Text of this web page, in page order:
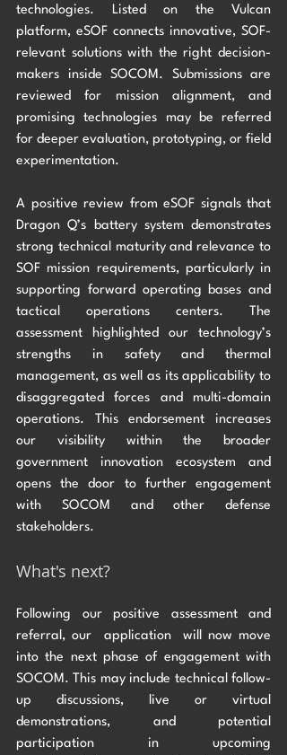
technologies. Listed on the Vulcan
platform, eSOF connects innovative, SOF-
relevant solutions with the right decision-
makers inside SOCOM. Submissions are
reviewed for mission alignment, and
promising technologies may be referred
for deeper evaluation, prototyping, or field
experimentation.
A positive review from eSOF signals that
Dragon Q’s battery system demonstrates
strong technical maturity and relevance to
SOF mission requirements, particularly in
supporting forward operating bases and
tactical operations centers. The
assessment highlighted our technology’s
strengths in safety and thermal
management, as well as its applicability to
disaggregated forces and multi-domain
operations. This endorsement increases
our visibility within the broader
government innovation ecosystem and
opens the door to further engagement
with SOCOM and other defense
stakeholders.
What's next?
Following our positive assessment and
referral, our  application  will now move
into the next phase of engagement with
SOCOM. This may include technical follow-
up discussions, live or virtual
demonstrations, and potential
participation in upcoming